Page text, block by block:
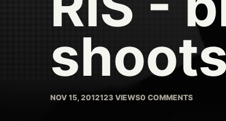
NOV 15, 2012123 VIEWS0 COMMENTS